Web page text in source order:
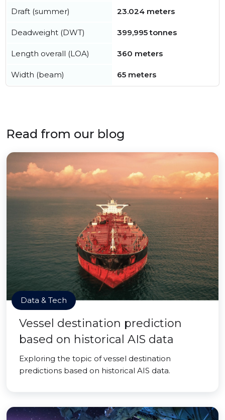
Draft (summer) 23.024 meters
Deadweight (DWT) 399,995 tonnes
Length overall (LOA) 360 meters
Width (beam) 65 meters
Read from our blog
Data & Tech
Vessel destination prediction
based on historical AIS data
Exploring the topic of vessel destination
predictions based on historical AIS data.